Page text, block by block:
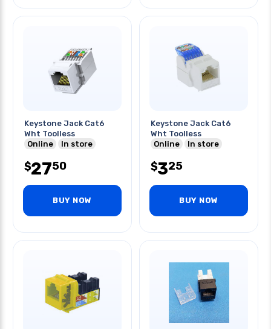
Keystone Jack Cat6
Wht Toolless
Online
In store
$2750
BUY NOW
Keystone Jack Cat6
Wht Toolless
Online
In store
$325
BUY NOW